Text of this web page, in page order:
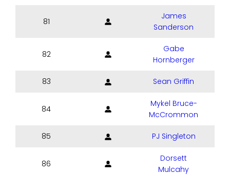
81
James
Sanderson
82
Gabe
Hornberger
83 Sean Griffin
84
Mykel Bruce-
McCrommon
85 PJ Singleton
86
Dorsett
Mulcahy